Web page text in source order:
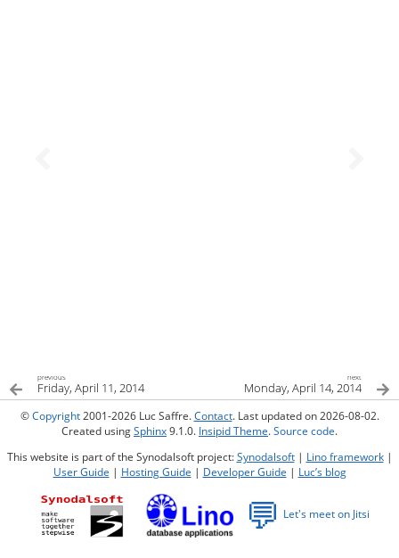
previous
Friday, April 11, 2014
next
Monday, April 14, 2014
©Copyright2001-2026 Luc Saffre.Contact. Last updated on 2026-08-02.
Created usingSphinx9.1.0. Insipid Theme.Source code.
This website is part of the Synodalsoft project:Synodalsoft| Lino framework|
User Guide | Hosting Guide | Developer Guide | Luc’s blog
💬 Let's meet on Jitsi